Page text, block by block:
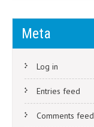
Meta
Log in
Entries feed
Comments feed